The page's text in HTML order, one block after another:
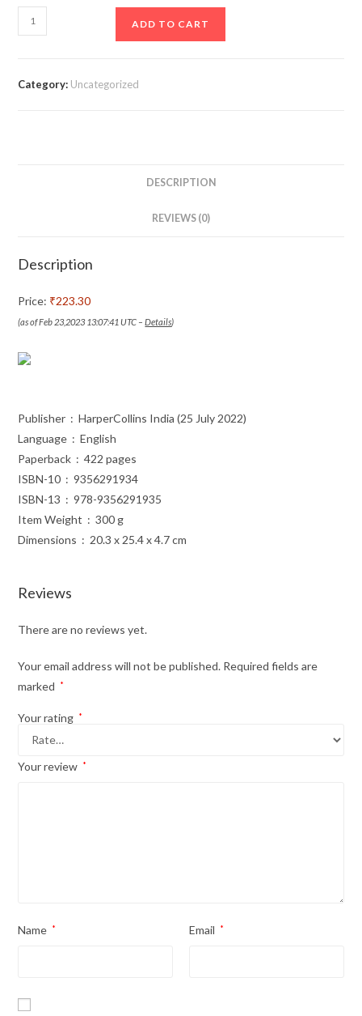
The
Rozabal
ADD TO CART
Category: Uncategorized
DESCRIPTION
REVIEWS (0)
Description
Price: ₹223.30
(as of Feb 23,2023 13:07:41 UTC –Details)
Publisher ‏ : ‎ HarperCollins India (25 July 2022)
Language ‏ : ‎ English
Paperback ‏ : ‎ 422 pages
ISBN-10 ‏ : ‎ 9356291934
ISBN-13 ‏ : ‎ 978-9356291935
Item Weight ‏ : ‎ 300 g
Dimensions ‏ : ‎ 20.3 x 25.4 x 4.7 cm
Reviews
There are no reviews yet.
Your email address will not be published. Required fields are
marked
*
Your rating *
Your review *
Name * Email *